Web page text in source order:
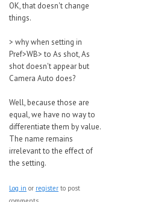
OK, that doesn't change
things.
> why when setting in
Pref>WB> to As shot, As
shot doesn't appear but
Camera Auto does?
Well, because those are
equal, we have no way to
differentiate them by value.
The name remains
irrelevant to the effect of
the setting.
Log in or register to post